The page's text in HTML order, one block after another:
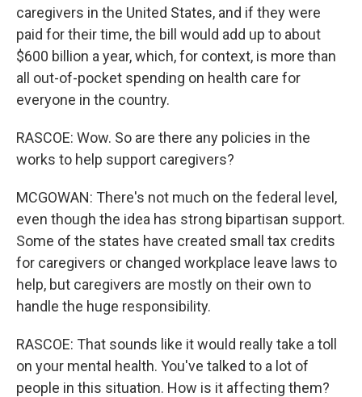
caregivers in the United States, and if they were
paid for their time, the bill would add up to about
$600 billion a year, which, for context, is more than
all out-of-pocket spending on health care for
everyone in the country.
RASCOE: Wow. So are there any policies in the
works to help support caregivers?
MCGOWAN: There's not much on the federal level,
even though the idea has strong bipartisan support.
Some of the states have created small tax credits
for caregivers or changed workplace leave laws to
help, but caregivers are mostly on their own to
handle the huge responsibility.
RASCOE: That sounds like it would really take a toll
on your mental health. You've talked to a lot of
people in this situation. How is it affecting them?